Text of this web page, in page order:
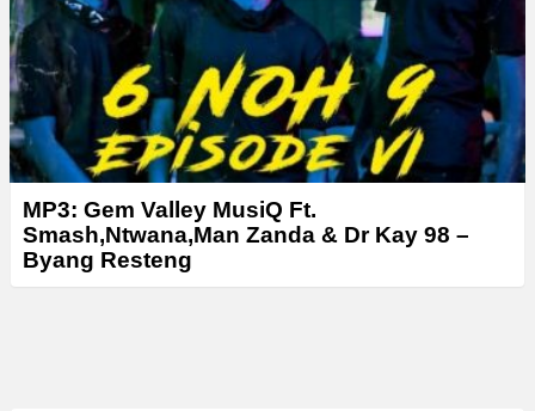
MP3: Gem Valley MusiQ Ft.
Smash,Ntwana,Man Zanda & Dr Kay 98 –
Byang Resteng